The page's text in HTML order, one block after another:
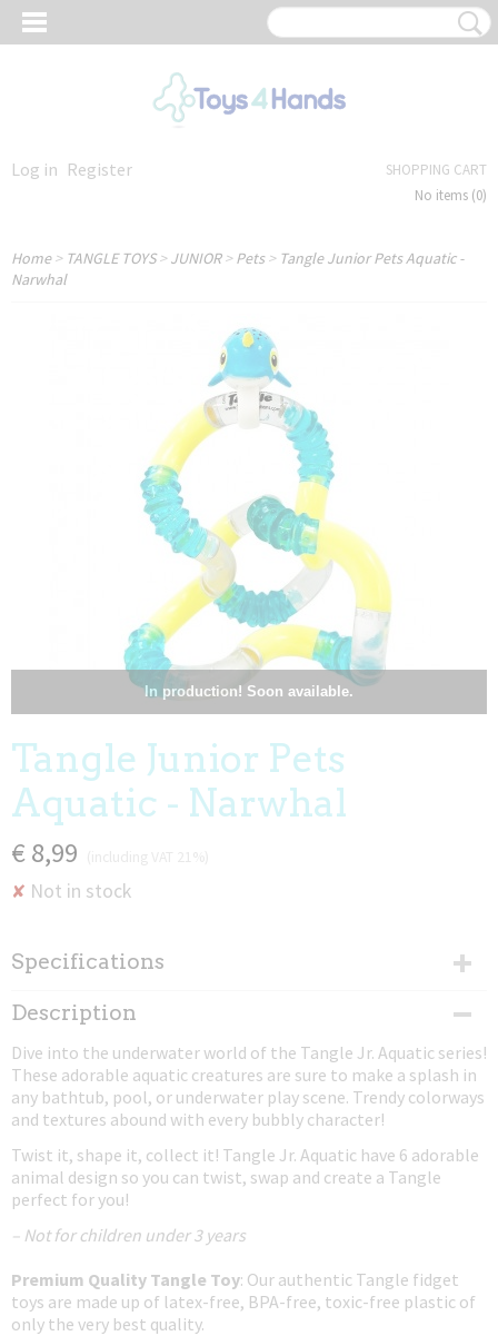
Log in Register
SHOPPING CART
No items (0)
Home> TANGLE TOYS>JUNIOR>Pets> Tangle Junior Pets Aquatic -
Narwhal
In production! Soon available.
Tangle Junior Pets
Aquatic - Narwhal
€ 8,99
✘ Not in stock
Specifications
Net weight
0,03 Kg
Dimensions (l,w,h)
17,50 x 4 x 0,80 cm
Description
Dive into the underwater world of the Tangle Jr. Aquatic series!
These adorable aquatic creatures are sure to make a splash in
any bathtub, pool, or underwater play scene. Trendy colorways
and textures abound with every bubbly character!
Twist it, shape it, collect it! Tangle Jr. Aquatic have 6 adorable
animal design so you can twist, swap and create a Tangle
perfect for you!
– Not for children under 3 years
Premium Quality Tangle Toy: Our authentic Tangle fidget
toys are made up of latex-free, BPA-free, toxic-free plastic of
only the very best quality.